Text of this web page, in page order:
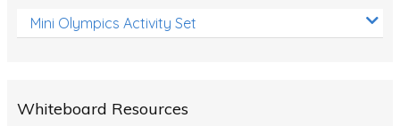
Mini Olympics Activity Set
Whiteboard Resources